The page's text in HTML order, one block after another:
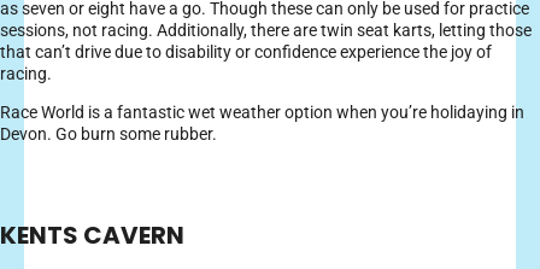
as seven or eight have a go. Though these can only be used for practice
sessions, not racing. Additionally, there are twin seat karts, letting those
that can’t drive due to disability or confidence experience the joy of
racing.
Race World is a fantastic wet weather option when you’re holidaying in
Devon. Go burn some rubber.
KENTS CAVERN